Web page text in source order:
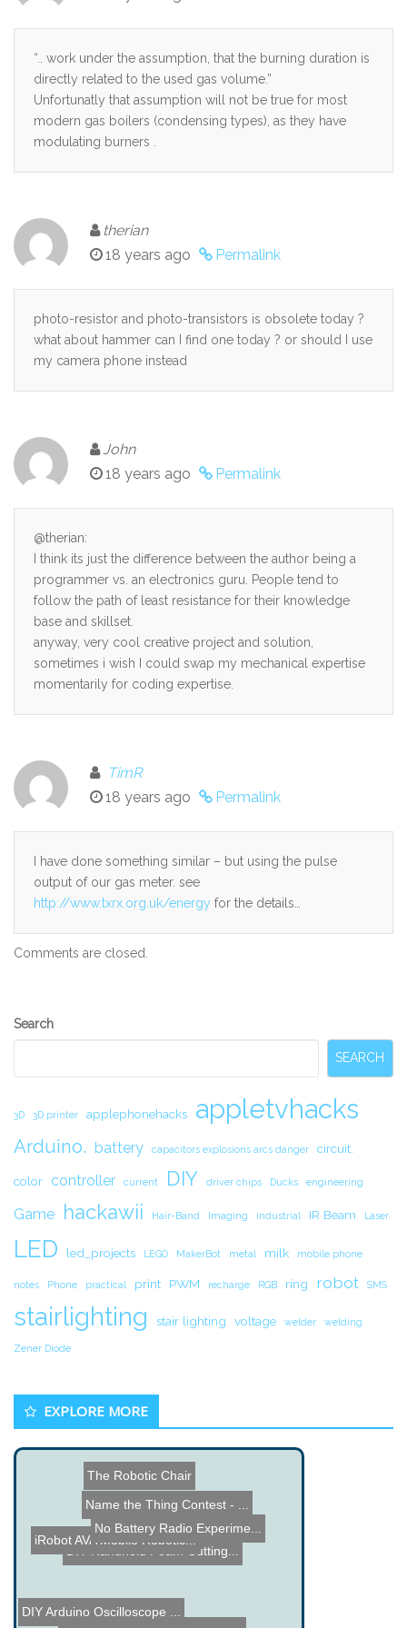
“.. work under the assumption, that the burning duration is
directly related to the used gas volume.”
Unfortunatly that assumption will not be true for most
modern gas boilers (condensing types), as they have
modulating burners .
therian
18 years ago
Permalink
photo-resistor and photo-transistors is obsolete today ?
what about hammer can I find one today ? or should I use
my camera phone instead
John
18 years ago
Permalink
@therian:
I think its just the difference between the author being a
programmer vs. an electronics guru. People tend to
follow the path of least resistance for their knowledge
base and skillset.
anyway, very cool creative project and solution,
sometimes i wish I could swap my mechanical expertise
momentarily for coding expertise.
TimR
18 years ago
Permalink
I have done something similar – but using the pulse
output of our gas meter. see
http://www.txrx.org.uk/energy for the details…
Comments are closed.
Secondary
Search
SEARCH
3D 3D printer applephonehacks appletvhacks
Arduino. battery capacitors explosions arcs danger circuit.
color controller current DIY driver chips Ducks engineering
Game hackawii Hair-Band Imaging industrial IR Beam Laser
LED led_projects LEGO MakerBot metal milk mobile phone
notes Phone practical print PWM recharge RGB ring robot SMS
stairlighting stair lighting voltage welder welding
Zener Diode
EXPLORE MORE
DIY Handheld Foam Cutting...
iRobot AVA Mobile Robotic...
No Battery Radio Experime...
Name the Thing Contest - ...
The Robotic Chair
DIY Arduino Oscilloscope ...